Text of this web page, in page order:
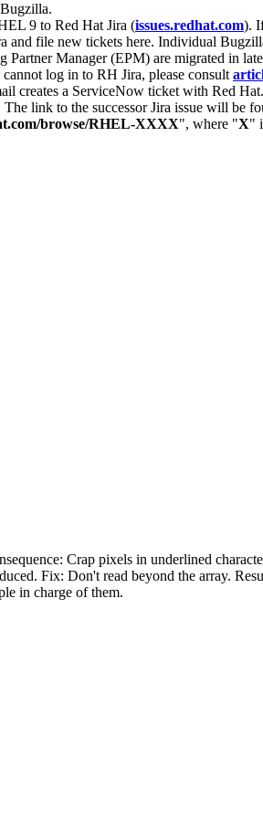
9 to Red Hat Jira (issues.redhat.com).
and file new tickets here. Individual
Manager (EPM) are migrated in
log in to RH Jira, please consult
creates a ServiceNow ticket with Red
The link to the successor Jira issue will be
browse/RHEL-XXXX", where "X"
Crap pixels in underlined
Fix: Don't read beyond the array.
in charge of them.